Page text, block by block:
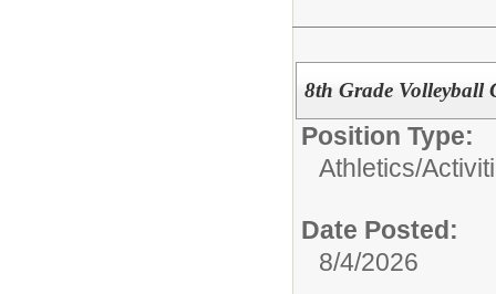
8th Grade Volleyball
Position Type:
Athletics/
Date Posted:
8/4/2026